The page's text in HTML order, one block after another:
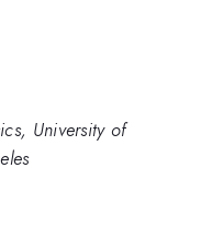
University of